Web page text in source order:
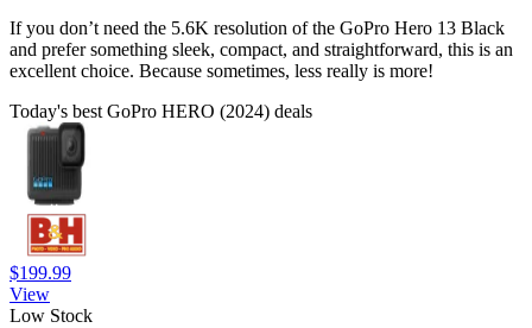
If you don’t need the 5.6K resolution of the GoPro Hero 13 Black
and prefer something sleek, compact, and straightforward, this is an
excellent choice. Because sometimes, less really is more!
Today's best GoPro HERO (2024) deals
$199.99
View
Low Stock